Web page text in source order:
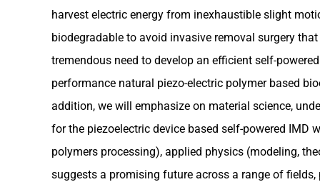
harvest electric energy from inexhaustible slight
biodegradable to avoid invasive removal surgery
tremendous need to develop an efficient self-
performance natural piezo-electric polymer based
addition, we will emphasize on material science,
for the piezoelectric device based self-powered
polymers processing), applied physics (modeling,
suggests a promising future across a range of